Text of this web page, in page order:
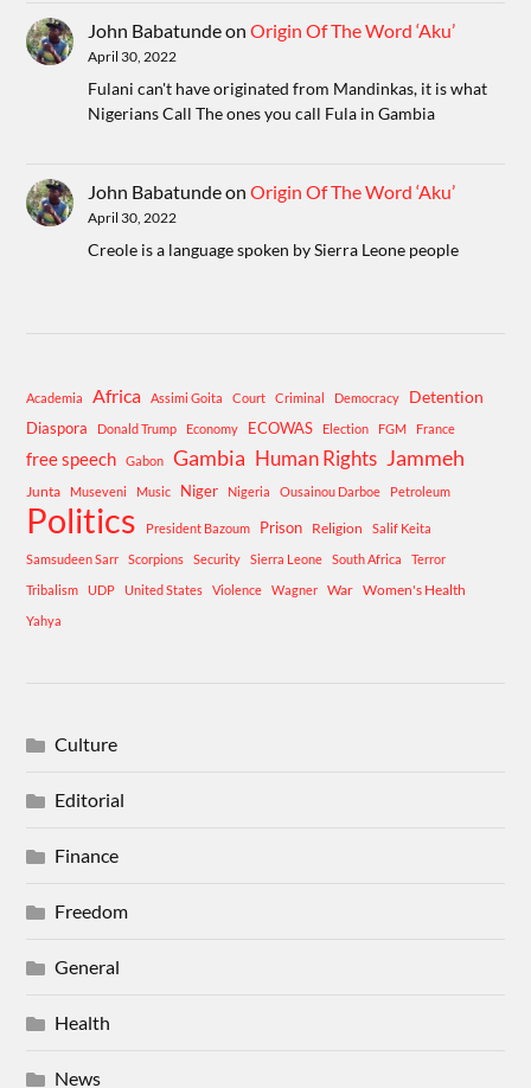
John BabatundeonOrigin Of The Word ‘Aku’
April 30, 2022
Fulani can't have originated from Mandinkas, it is what
Nigerians Call The ones you call Fula in Gambia
John BabatundeonOrigin Of The Word ‘Aku’
April 30, 2022
Creole is a language spoken by Sierra Leone people
Academia Africa Assimi Goita Court Criminal Democracy Detention
Diaspora Donald Trump Economy ECOWAS Election FGM France
free speech Gabon Gambia Human Rights Jammeh
Junta Museveni Music Niger Nigeria Ousainou Darboe Petroleum
Politics President Bazoum Prison Religion
Salif Keita
Samsudeen Sarr
Scorpions Security Sierra Leone South Africa
Terror
Tribalism
UDP United States Violence Wagner War Women's Health
Yahya
Culture
Editorial
Finance
Freedom
General
Health
News